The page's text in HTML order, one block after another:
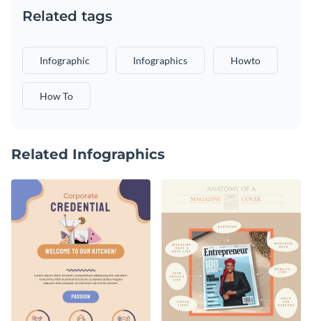
Related tags
Infographic Infographics Howto
How To
Related Infographics